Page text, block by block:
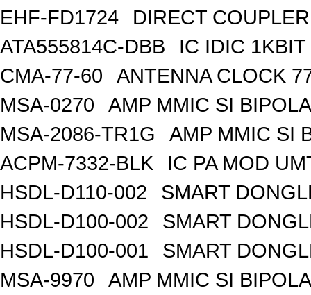
EHF-FD1724
DIRECT
ATA555814C-DBB
IC IDIC
CMA-77-60
ANTENNA CLOCK
MSA-0270
AMP MMIC SI
MSA-2086-TR1G
AMP MMIC SI
ACPM-7332-BLK
IC PA MOD
HSDL-D110-002
SMART
HSDL-D100-002
SMART
HSDL-D100-001
SMART
MSA-9970
AMP MMIC SI